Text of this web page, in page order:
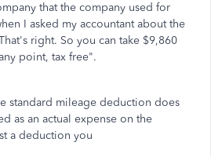
that the company used for
I asked my accountant about the
right. So you can take $9,860
point, tax free".
standard mileage deduction does
as an actual expense on the
a deduction you